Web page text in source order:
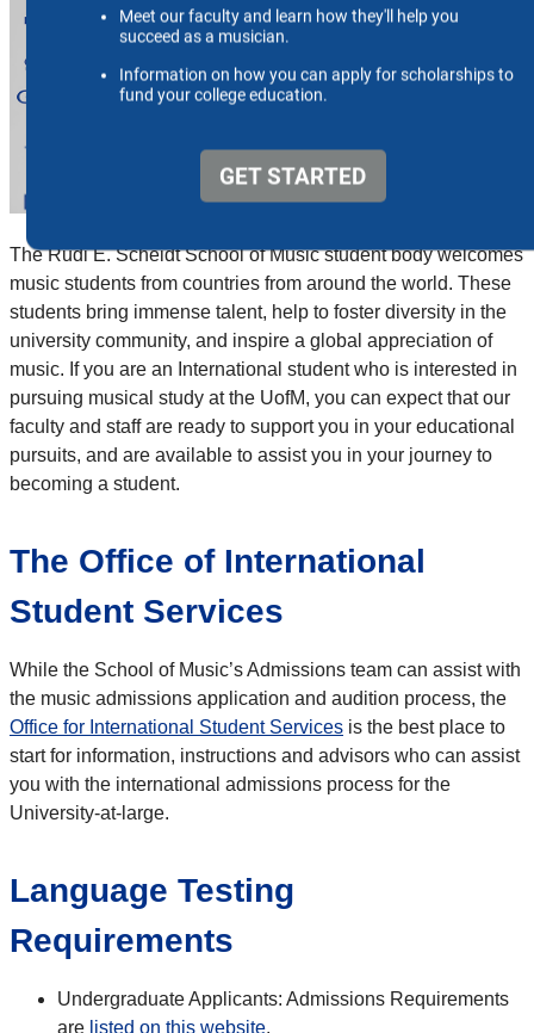
The Rudi E. Scheidt School of Music student body welcomes
music students from countries from around the world. These
students bring immense talent, help to foster diversity in the
university community, and inspire a global appreciation of
music. If you are an International student who is interested in
pursuing musical study at the UofM, you can expect that our
faculty and staff are ready to support you in your educational
pursuits, and are available to assist you in your journey to
becoming a student.
The Office of International
Student Services
While the School of Music’s Admissions team can assist with
the music admissions application and audition process, the
Office for International Student Services is the best place to
start for information, instructions and advisors who can assist
you with the international admissions process for the
University-at-large.
Language Testing
Requirements
Undergraduate Applicants: Admissions Requirements
are listed on this website.